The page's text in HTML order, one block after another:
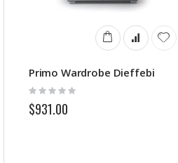
Primo Wardrobe Dieffebi
Rating:
0%
$931.00